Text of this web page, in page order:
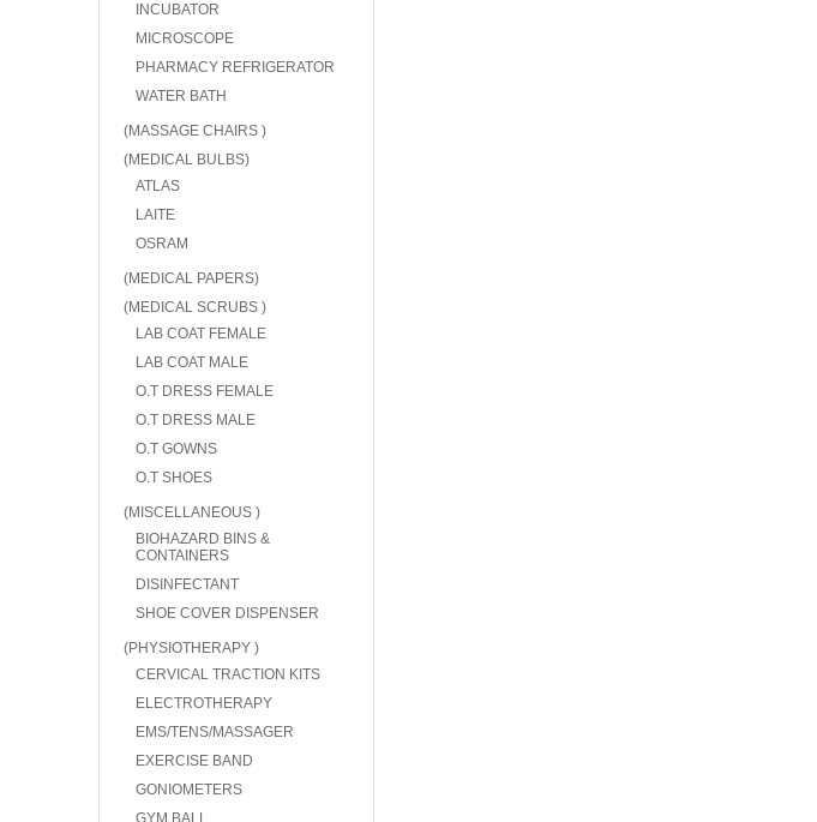
INCUBATOR
MICROSCOPE
PHARMACY REFRIGERATOR
WATER BATH
(MASSAGE CHAIRS )
(MEDICAL BULBS)
ATLAS
LAITE
OSRAM
(MEDICAL PAPERS)
(MEDICAL SCRUBS )
LAB COAT FEMALE
LAB COAT MALE
O.T DRESS FEMALE
O.T DRESS MALE
O.T GOWNS
O.T SHOES
(MISCELLANEOUS )
BIOHAZARD BINS &
CONTAINERS
DISINFECTANT
SHOE COVER DISPENSER
(PHYSIOTHERAPY )
CERVICAL TRACTION KITS
ELECTROTHERAPY
EMS/TENS/MASSAGER
EXERCISE BAND
GONIOMETERS
GYM BALL